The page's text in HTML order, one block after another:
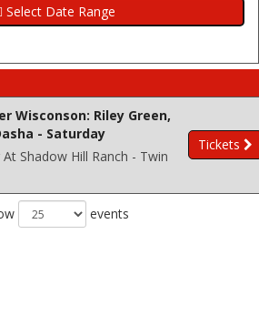
Wisconson: Riley Green,
- Saturday
Shadow Hill Ranch - Twin
Tickets
events